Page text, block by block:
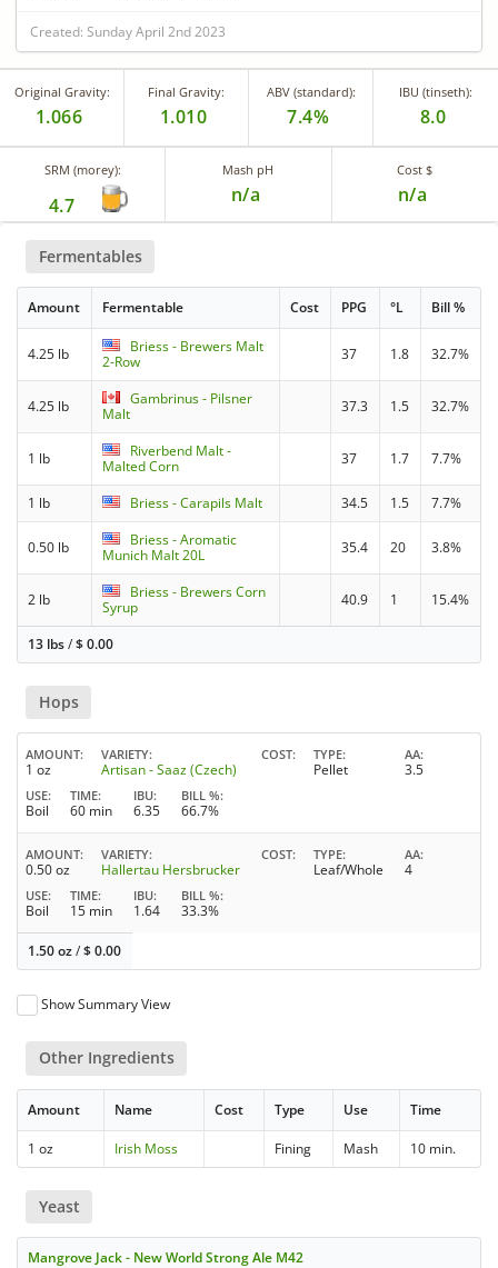
Created: Sunday April 2nd 2023
Original Gravity:
1.066
Final Gravity:
1.010
ABV (standard):
7.4%
IBU (tinseth):
8.0
SRM (morey):
4.7
Mash pH
n/a
Cost $
n/a
Fermentables
Amount Fermentable Cost PPG °L Bill %
4.25 lb
Briess - Brewers Malt
2-Row
37 1.8 32.7%
4.25 lb
Gambrinus - Pilsner
Malt
37.3 1.5 32.7%
1 lb
Riverbend Malt -
Malted Corn
37 1.7 7.7%
1 lb Briess - Carapils Malt 34.5 1.5 7.7%
0.50 lb
Briess - Aromatic
Munich Malt 20L
35.4 20 3.8%
2 lb
Briess - Brewers Corn
Syrup
40.9 1 15.4%
13 lbs/$0.00
Hops
AMOUNT
1 oz
VARIETY
Artisan - Saaz (Czech)
COST TYPE
Pellet
AA
3.5
USE
Boil
TIME
60 min
IBU
6.35
BILL %
66.7%
AMOUNT
0.50 oz
VARIETY
Hallertau Hersbrucker
COST TYPE
Leaf/Whole
AA
4
USE
Boil
TIME
15 min
IBU
1.64
BILL %
33.3%
1.50 oz/$0.00
Show Summary View
Other Ingredients
Amount Name Cost Type Use Time
1 oz Irish Moss Fining Mash 10 min.
Yeast
Mangrove Jack - New World Strong Ale M42